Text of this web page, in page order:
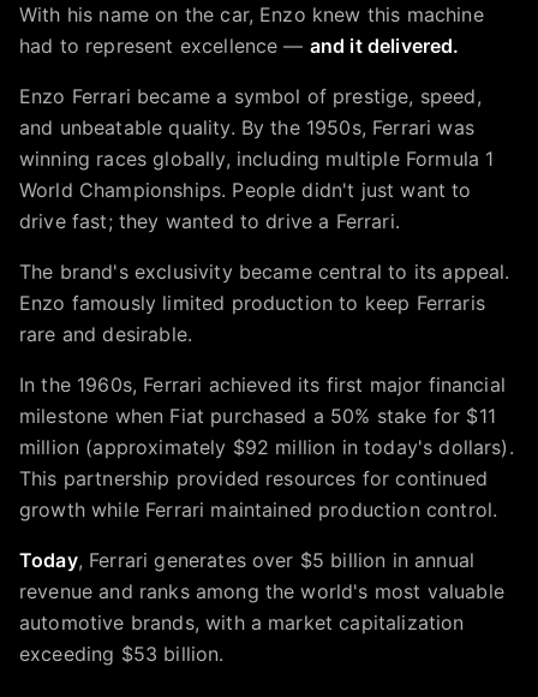
With his name on the car, Enzo knew this machine
had to represent excellence — and it delivered.
Enzo Ferrari became a symbol of prestige, speed,
and unbeatable quality. By the 1950s, Ferrari was
winning races globally, including multiple Formula 1
World Championships. People didn't just want to
drive fast; they wanted to drive a Ferrari.
The brand's exclusivity became central to its appeal.
Enzo famously limited production to keep Ferraris
rare and desirable.
In the 1960s, Ferrari achieved its first major financial
milestone when Fiat purchased a 50% stake for $11
million (approximately $92 million in today's dollars).
This partnership provided resources for continued
growth while Ferrari maintained production control.
Today, Ferrari generates over $5 billion in annual
revenue and ranks among the world's most valuable
automotive brands, with a market capitalization
exceeding $53 billion.